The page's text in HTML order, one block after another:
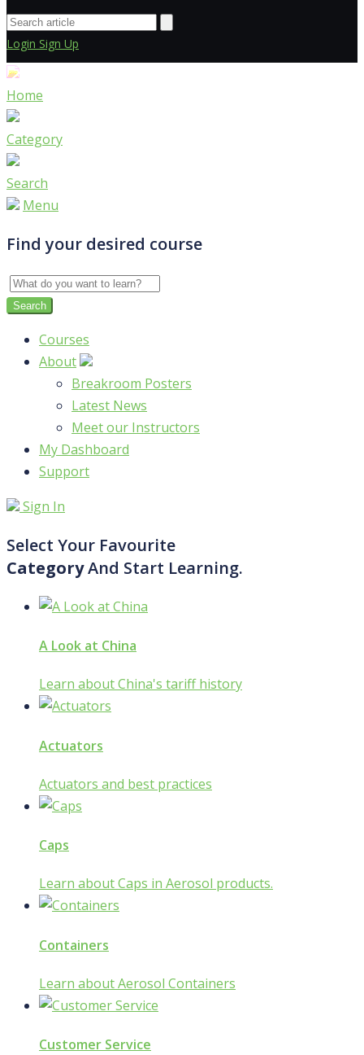
Login Sign Up
Home
Category
Search
Menu
Find your desired course
Courses
About
Breakroom Posters
Latest News
Meet our Instructors
My Dashboard
Support
Sign In
Select Your Favourite
CategoryAnd Start Learning.
A Look at China
Learn about China's tariff history
Actuators
Actuators and best practices
Caps
Learn about Caps in Aerosol products.
Containers
Learn about Aerosol Containers
Customer Service